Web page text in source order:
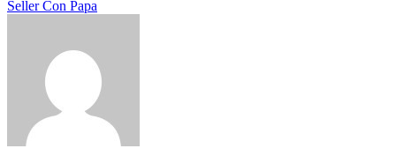
Seller Con Papa